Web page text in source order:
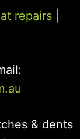
repairs
& dents